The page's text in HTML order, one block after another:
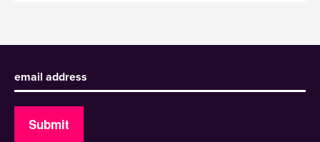
Sign up to receive our newsletter
Submit